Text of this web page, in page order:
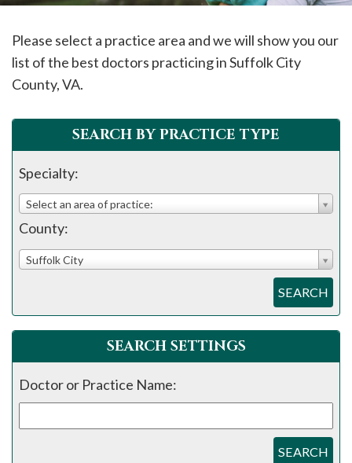
having
problems
using
website,
288-
7240
Please select a practice area and we will show you our
list of the best doctors practicing inSuffolk City
County, VA.
SEARCH BY PRACTICE TYPE
Specialty:
Select an area of practice:
County:
Suffolk City
SEARCH
SEARCH SETTINGS
Doctor or Practice Name:
SEARCH